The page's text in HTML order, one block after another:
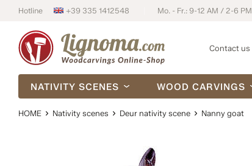
Hotline +39 335 1412548 Mo. - Fr.: 9-12 AM / 2-6 PM
Contact us
NATIVITY SCENES WOOD CARVINGS
HOME Nativity scenes Deur nativity scene Nanny goat